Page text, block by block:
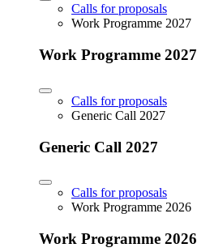
Calls for proposals
Work Programme 2027
Work Programme 2027
Calls for proposals
Generic Call 2027
Generic Call 2027
Calls for proposals
Work Programme 2026
Work Programme 2026